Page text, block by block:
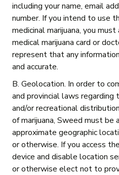
including your name, email
number. If you intend to use
medicinal marijuana, you
medical marijuana card or
represent that any
and accurate.
B. Geolocation. In order to
and provincial laws regarding
and/or recreational
of marijuana, Sweed must be
approximate geographic
or otherwise. If you access
device and disable location
or otherwise elect not to